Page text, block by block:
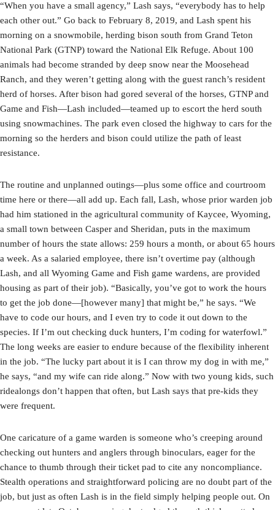
“When you have a small agency,” Lash says, “everybody has to help
each other out.” Go back to February 8, 2019, and Lash spent his
morning on a snowmobile, herding bison south from Grand Teton
National Park (GTNP) toward the National Elk Refuge. About 100
animals had become stranded by deep snow near the Moosehead
Ranch, and they weren’t getting along with the guest ranch’s resident
herd of horses. After bison had gored several of the horses, GTNP and
Game and Fish—Lash included—teamed up to escort the herd south
using snowmachines. The park even closed the highway to cars for the
morning so the herders and bison could utilize the path of least
resistance.
The routine and unplanned outings—plus some office and courtroom
time here or there—all add up. Each fall, Lash, whose prior warden job
had him stationed in the agricultural community of Kaycee, Wyoming,
a small town between Casper and Sheridan, puts in the maximum
number of hours the state allows: 259 hours a month, or about 65 hours
a week. As a salaried employee, there isn’t overtime pay (although
Lash, and all Wyoming Game and Fish game wardens, are provided
housing as part of their job). “Basically, you’ve got to work the hours
to get the job done—[however many] that might be,” he says. “We
have to code our hours, and I even try to code it out down to the
species. If I’m out checking duck hunters, I’m coding for waterfowl.”
The long weeks are easier to endure because of the flexibility inherent
in the job. “The lucky part about it is I can throw my dog in with me,”
he says, “and my wife can ride along.” Now with two young kids, such
ridealongs don’t happen that often, but Lash says that pre-kids they
were frequent.
One caricature of a game warden is someone who’s creeping around
checking out hunters and anglers through binoculars, eager for the
chance to thumb through their ticket pad to cite any noncompliance.
Stealth operations and straightforward policing are no doubt part of the
job, but just as often Lash is in the field simply helping people out. On